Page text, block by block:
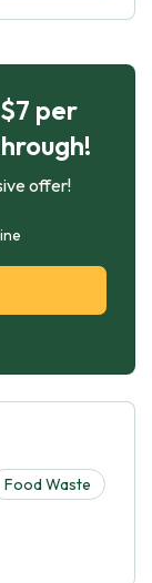
per
offer!
Food Waste